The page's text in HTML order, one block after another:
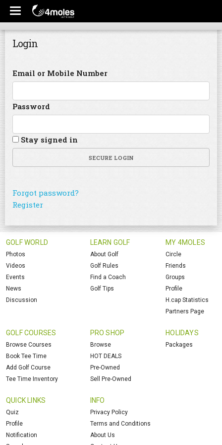
Login
Email or Mobile Number
Password
Stay signed in
SECURE LOGIN
Forgot password?
Register
GOLF WORLD
Photos
Videos
Events
News
Discussion
LEARN GOLF
About Golf
Golf Rules
Find a Coach
Golf Tips
MY 4MOLES
Circle
Friends
Groups
Profile
H.cap Statistics
Partners Page
GOLF COURSES
Browse Courses
Book Tee Time
Add Golf Course
Tee Time Inventory
PRO SHOP
Browse
HOT DEALS
Pre-Owned
Sell Pre-Owned
HOLIDAYS
Packages
QUICK LINKS
Quiz
Profile
Notification
INFO
Privacy Policy
Terms and Conditions
About Us